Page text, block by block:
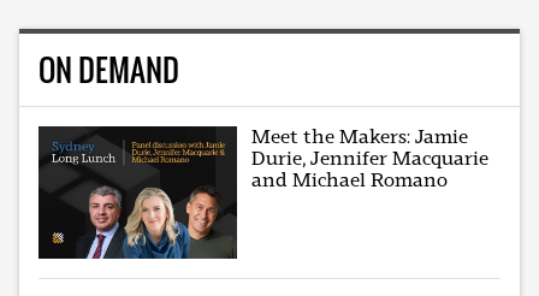
ON DEMAND
Meet the Makers: Jamie
Durie, Jennifer Macquarie
and Michael Romano